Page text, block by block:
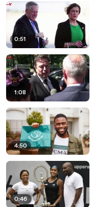
0:51
1:08
4:50
0:46